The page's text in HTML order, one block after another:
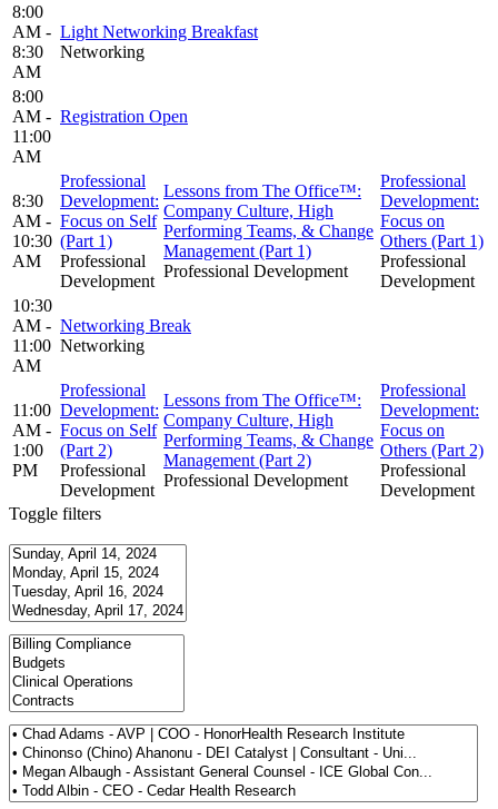
8:00
AM -
8:30
AM
Light Networking Breakfast
Networking
8:00
AM -
11:00
AM
Registration Open
8:30
AM -
10:30
AM
Professional
Development:
Focus on Self
(Part 1)
Professional
Development
Lessons from The Office™:
Company Culture, High
Performing Teams, & Change
Management (Part 1)
Professional Development
Professional
Development:
Focus on
Others (Part 1)
Professional
Development
10:30
AM -
11:00
AM
Networking Break
Networking
11:00
AM -
1:00
PM
Professional
Development:
Focus on Self
(Part 2)
Professional
Development
Lessons from The Office™:
Company Culture, High
Performing Teams, & Change
Management (Part 2)
Professional Development
Professional
Development:
Focus on
Others (Part 2)
Professional
Development
Toggle filters